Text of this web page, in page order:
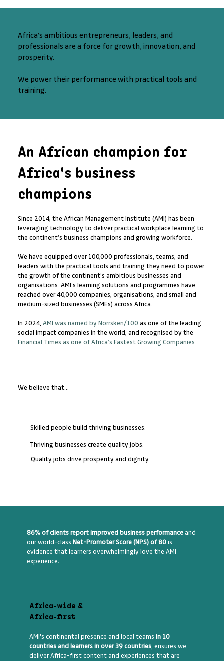
Africa’s ambitious entrepreneurs, leaders, and
professionals are a force for growth, innovation, and
prosperity.
We power their performance with practical tools and
training.
An African champion for
Africa's business
champions
Since 2014, the African Management Institute (AMI) has been
leveraging technology to deliver practical workplace learning to
the continent’s business champions and growing workforce.
We have equipped over 100,000 professionals, teams, and
leaders with the practical tools and training they need to power
the growth of the continent’s ambitious businesses and
organisations. AMI’s learning solutions and programmes have
reached over 40,000 companies, organisations, and small and
medium-sized businesses (SMEs) across Africa.
In 2024, AMI was named by Norrsken/100 as one of the leading
social impact companies in the world, and recognised by the
Financial Times as one of Africa’s Fastest Growing Companies .
We believe that...
Skilled people build thriving businesses.
Thriving businesses create quality jobs.
Quality jobs drive prosperity and dignity.
Africa-wide &
Africa-first
AMI's continental presence and local teamsin 10
countries and learners in over 39 countries, ensures we
deliver Africa-first content and experiences that are
86% of clients report improved business performanceand
our world-class Net-Promoter Score (NPS) of 80 is
evidence that learners overwhelmingly love the AMI
experience.